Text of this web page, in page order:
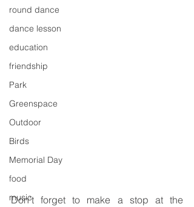
round dance
dance lesson
education
friendship
Park
Greenspace
Outdoor
Birds
Memorial Day
food
music
Don’t forget to make a stop at the